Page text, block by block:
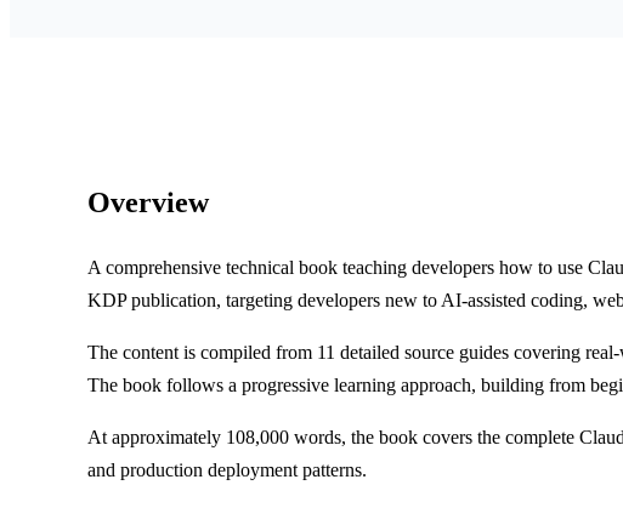
Overview
A comprehensive technical book teaching developers how to use
KDP publication, targeting developers new to AI-assisted coding,
The content is compiled from 11 detailed source guides covering
The book follows a progressive learning approach, building from
At approximately 108,000 words, the book covers the complete
and production deployment patterns.